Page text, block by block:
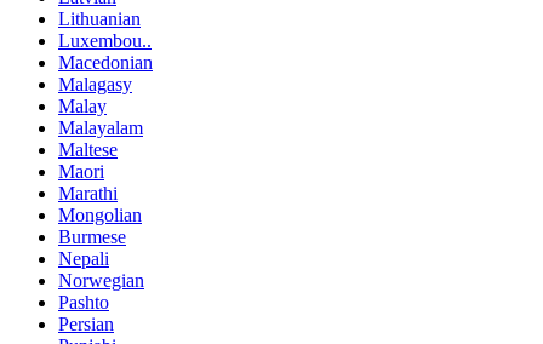
Lithuanian
Luxembou..
Macedonian
Malagasy
Malay
Malayalam
Maltese
Maori
Marathi
Mongolian
Burmese
Nepali
Norwegian
Pashto
Persian